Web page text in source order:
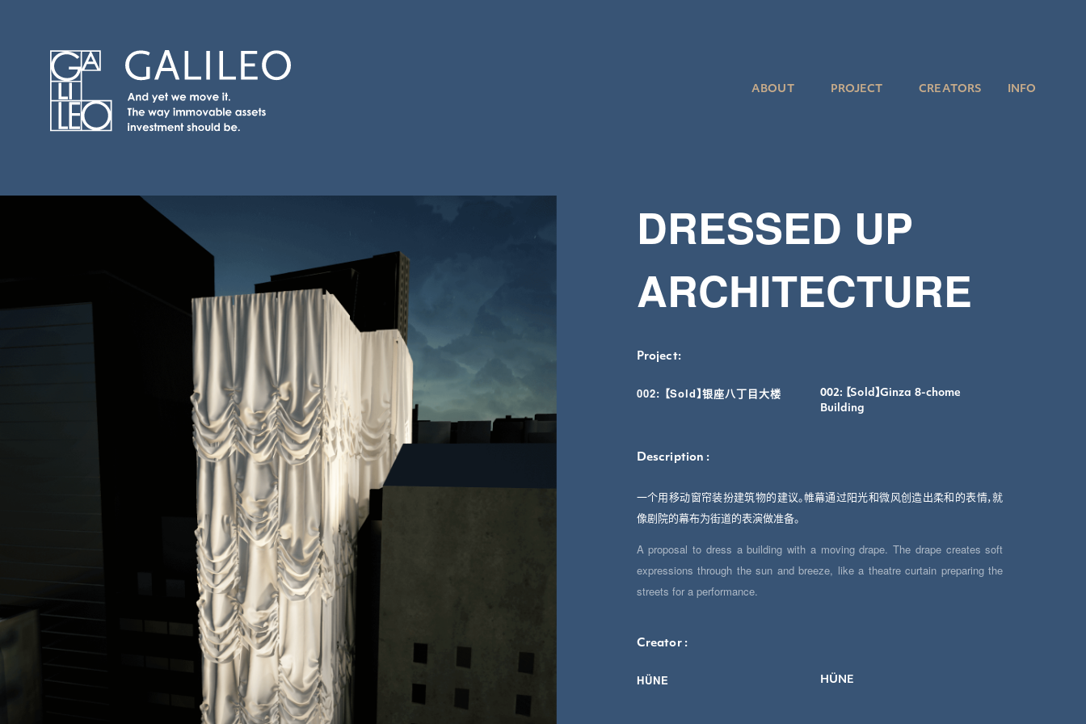
ABOUT PROJECT CREATORS INFO
DRESSED UP
ARCHITECTURE
Project:
002: 【Sold】银座八丁目大楼
002: 【Sold】Ginza 8-chome
Building
Description :
一个用移动窗帘装扮建筑物的建议。帷幕通过阳光和微风创造出柔和的表情，就
像剧院的幕布为街道的表演做准备。
A proposal to dress a building with a moving drape. The drape creates soft
expressions through the sun and breeze, like a theatre curtain preparing the
streets for a performance.
Creator :
HÜNE HÜNE